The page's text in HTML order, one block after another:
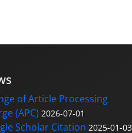
of Article Processing
(APC) 2026-07-01
Scholar Citation 2025-01-03